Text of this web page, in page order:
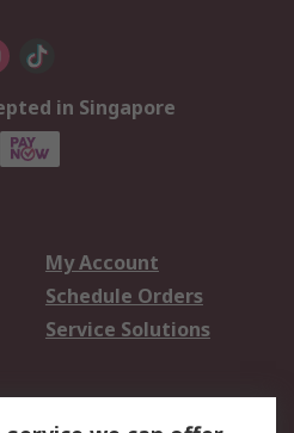
in Singapore
My Account
Schedule Orders
Service Solutions